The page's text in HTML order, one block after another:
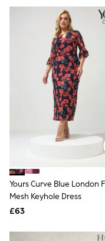
Hats
Sunglasses
Bracelets
Earrings
Necklaces
Watches
Belts
Luxury
Luxury
New In
Trainers
Joggers
Leggings
Shorts
Swimwear
Bags &
Yours Curve Blue London
Mesh Keyhole Dress
£63